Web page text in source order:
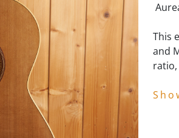
This
and